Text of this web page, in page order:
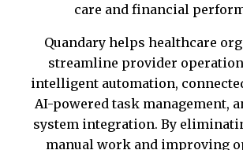
care and financial
Quandary helps healthcare
streamline provider
intelligent automation,
AI-powered task management,
system integration. By
manual work and improving